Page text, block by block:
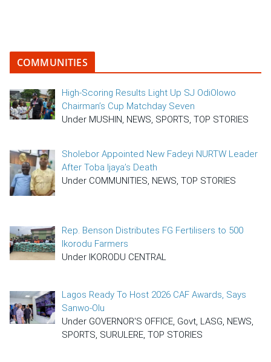
COMMUNITIES
High-Scoring Results Light Up SJ OdiOlowo
Chairman’s Cup Matchday Seven
Under MUSHIN, NEWS, SPORTS, TOP STORIES
Sholebor Appointed New Fadeyi NURTW Leader
After Toba Ijaya’s Death
Under COMMUNITIES, NEWS, TOP STORIES
Rep. Benson Distributes FG Fertilisers to 500
Ikorodu Farmers
Under IKORODU CENTRAL
Lagos Ready To Host 2026 CAF Awards, Says
Sanwo-Olu
Under GOVERNOR'S OFFICE, Govt, LASG, NEWS,
SPORTS, SURULERE, TOP STORIES